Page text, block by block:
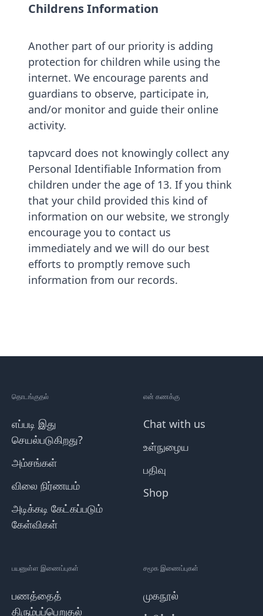
Childrens Information
Another part of our priority is adding
protection for children while using the
internet. We encourage parents and
guardians to observe, participate in,
and/or monitor and guide their online
activity.
tapvcard does not knowingly collect any
Personal Identifiable Information from
children under the age of 13. If you think
that your child provided this kind of
information on our website, we strongly
encourage you to contact us
immediately and we will do our best
efforts to promptly remove such
information from our records.
தொடங்குதல்
எப்படி இது
செயல்படுகிறது?
அம்சங்கள்
விலை நிர்ணயம்
அடிக்கடி கேட்கப்படும்
கேள்விகள்
என் கணக்கு
Chat with us
உள்நுழைய
பதிவு
Shop
பயனுள்ள இணைப்புகள்
பணத்தைத்
திரும்பப்பெறுதல்
சமூக இணைப்புகள்
முகநூல்